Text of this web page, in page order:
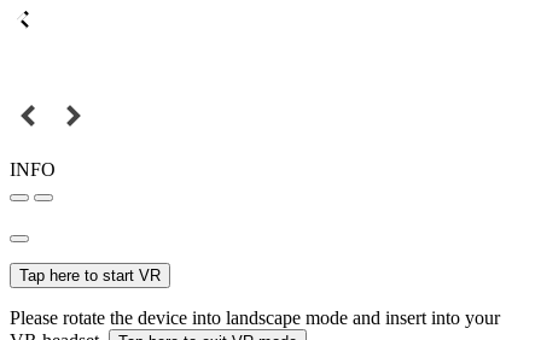
INFO
Tap here to start VR
Please rotate the device into landscape mode and insert into your